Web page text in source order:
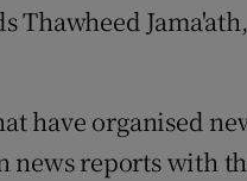
Thawheed
have organised
news reports with